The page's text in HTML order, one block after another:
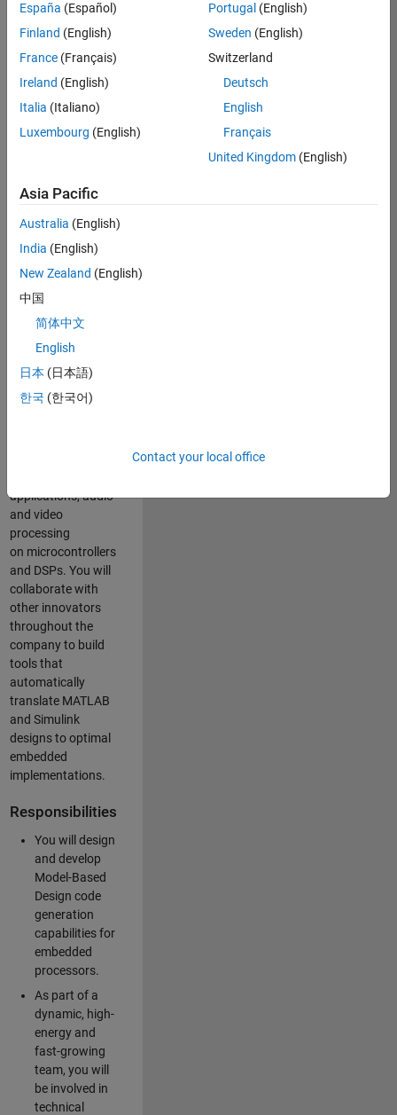
Location:
IN-
Job
Summary
Engineer in the
Embedded Targets
team, you will
apply your
embedded
expertise to
Based Design
and production
code generation
solutions for
deployment of
applications, audio
and video
processing
on microcontrollers
and DSPs. You will
collaborate with
other innovators
throughout the
company to build
tools that
automatically
translate MATLAB
and Simulink
designs to optimal
embedded
implementations.
Responsibilities
You will design
and develop
Model-Based
Design code
generation
capabilities for
embedded
processors.
As part of a
dynamic, high-
energy and
fast-growing
team, you will
be involved in
technical
España (Español)
Finland (English)
France (Français)
Ireland (English)
Italia (Italiano)
Luxembourg (English)
Portugal (English)
Sweden (English)
Switzerland
Deutsch
English
Français
United Kingdom(English)
Asia Pacific
Australia (English)
India (English)
New Zealand (English)
中国
简体中文
English
日本 (日本語)
한국 (한국어)
Contact your local office